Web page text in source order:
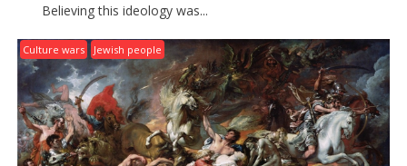
Believing this ideology was...
Culture wars Jewish people